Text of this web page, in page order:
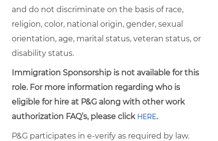
and do not discriminate on the basis of race,
religion, color, national origin, gender, sexual
orientation, age, marital status, veteran status, or
disability status.
Immigration Sponsorship is not available for this
role. For more information regarding who is
eligible for hire at P&G along with other work
authorization FAQ’s, please click HERE.
P&G participates in e-verify as required by law.